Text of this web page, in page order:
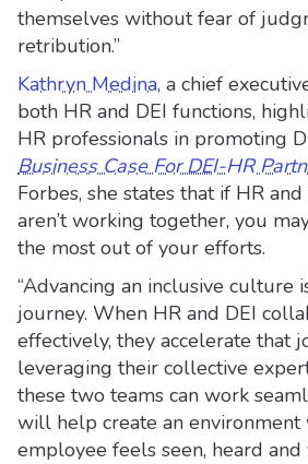
themselves without fear of
retribution.”
Kathryn Medina, a chief
both HR and DEI functions,
HR professionals in promoting
Business Case For DEI-HR
Forbes, she states that if HR
aren’t working together, you
the most out of your efforts.
“Advancing an inclusive culture
journey. When HR and DEI
effectively, they accelerate that
leveraging their collective
these two teams can work
will help create an environment
employee feels seen, heard and